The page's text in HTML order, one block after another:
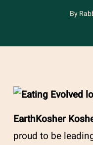
By
EarthKosher
proud to be